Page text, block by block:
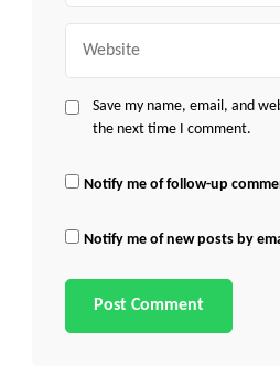
Save my name, email, and
the next time I comment.
Notify me of follow-up
Notify me of new posts by